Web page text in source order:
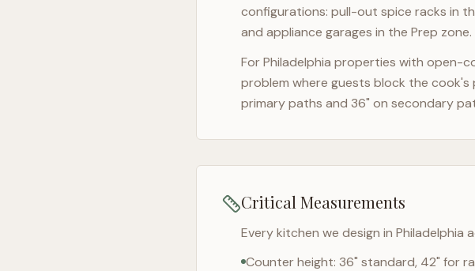
configurations: pull-out spice racks in
and appliance garages in the Prep zone.
ForPhiladelphia properties with open-
problem where guests block the cook's
primary paths and 36" on secondary
Critical Measurements
Every kitchen we design in Philadelphia
Counter height: 36" standard, 42" for